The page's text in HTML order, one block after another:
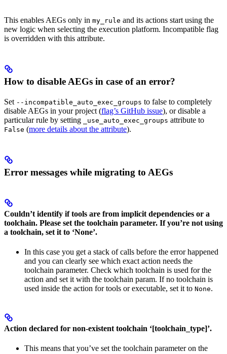
This enables AEGs only in my_rule and its actions start using the
new logic when selecting the execution platform. Incompatible flag
is overridden with this attribute.
How to disable AEGs in case of an error?
Set --incompatible_auto_exec_groups to false to completely
disable AEGs in your project (flag’s GitHub issue), or disable a
particular rule by setting
_use_auto_exec_groups attribute to
False (more details about the attribute).
Error messages while migrating to AEGs
Couldn’t identify if tools are from implicit dependencies or a
toolchain. Please set the toolchain parameter. If you’re not using
a toolchain, set it to ‘None’.
In this case you get a stack of calls before the error happened
and you can clearly see which exact action needs the
toolchain parameter. Check which toolchain is used for the
action and set it with the toolchain param. If no toolchain is
used inside the action for tools or executable, set it to None.
Action declared for non-existent toolchain ‘[toolchain_type]’.
This means that you’ve set the toolchain parameter on the